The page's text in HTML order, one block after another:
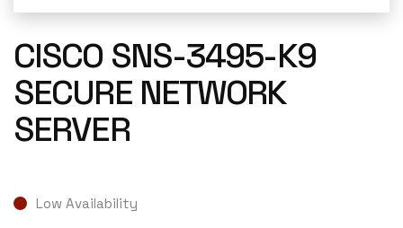
CISCO SNS-3495-K9
SECURE NETWORK
SERVER
Low Availability